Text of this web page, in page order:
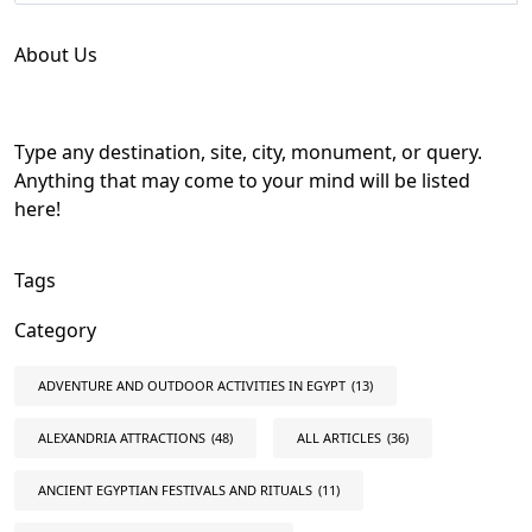
About Us
Type any destination, site, city, monument, or query.
Anything that may come to your mind will be listed
here!
Tags
Category
ADVENTURE AND OUTDOOR ACTIVITIES IN EGYPT (13)
ALEXANDRIA ATTRACTIONS (48) ALL ARTICLES (36)
ANCIENT EGYPTIAN FESTIVALS AND RITUALS (11)